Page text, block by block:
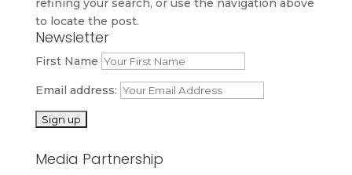
refining your search, or use the navigation above
to locate the post.
Newsletter
First Name
Email address:
Media Partnership